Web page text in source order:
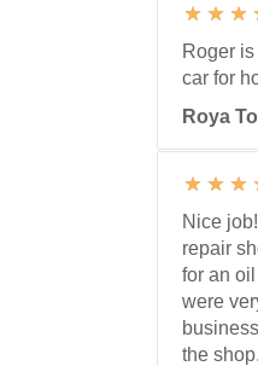
Roger
car for
Roya
Nice
repair
for an
were
the shop.